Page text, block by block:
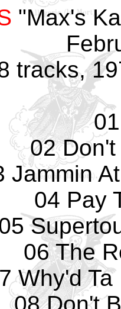
"Max's
tracks,
02
Jammin
04 Pay
06 The
Why'd